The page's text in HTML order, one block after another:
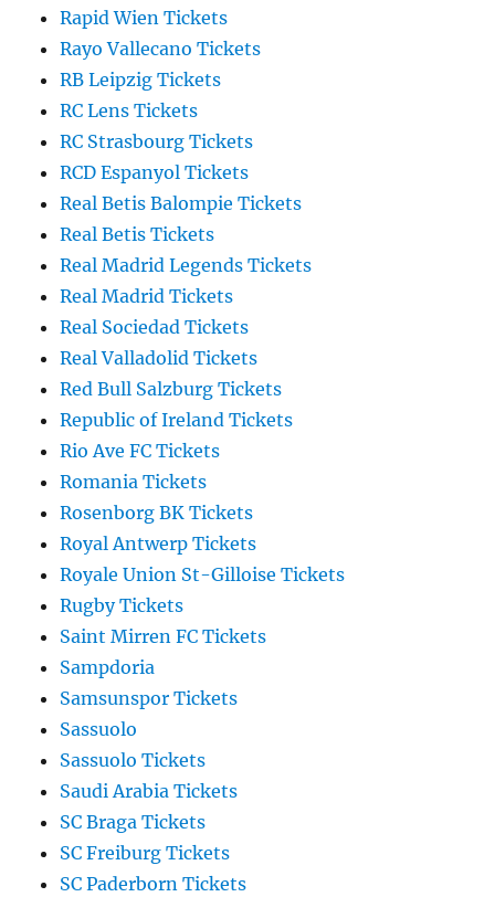
Rapid Wien Tickets
Rayo Vallecano Tickets
RB Leipzig Tickets
RC Lens Tickets
RC Strasbourg Tickets
RCD Espanyol Tickets
Real Betis Balompie Tickets
Real Betis Tickets
Real Madrid Legends Tickets
Real Madrid Tickets
Real Sociedad Tickets
Real Valladolid Tickets
Red Bull Salzburg Tickets
Republic of Ireland Tickets
Rio Ave FC Tickets
Romania Tickets
Rosenborg BK Tickets
Royal Antwerp Tickets
Royale Union St-Gilloise Tickets
Rugby Tickets
Saint Mirren FC Tickets
Sampdoria
Samsunspor Tickets
Sassuolo
Sassuolo Tickets
Saudi Arabia Tickets
SC Braga Tickets
SC Freiburg Tickets
SC Paderborn Tickets